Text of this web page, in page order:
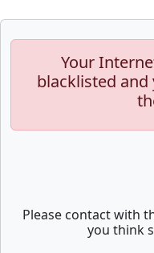
Your
blacklisted
Please contact with
you think